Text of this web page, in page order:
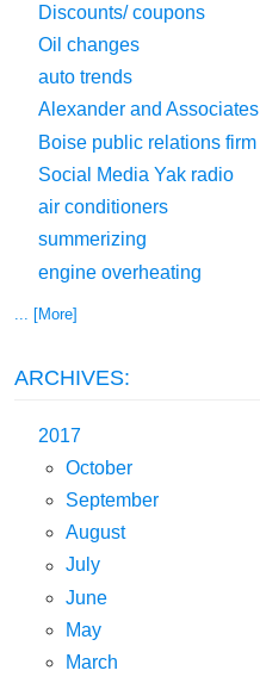
Discounts/ coupons
Oil changes
auto trends
Alexander and Associates
Boise public relations firm
Social Media Yak radio
air conditioners
summerizing
engine overheating
... [More]
ARCHIVES:
2017
October
September
August
July
June
May
March